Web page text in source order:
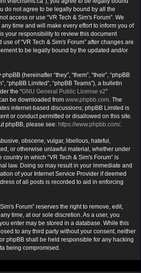
do not agree to be legally bound by all the
access or use “VR Tech & Sim's Forum”. We
time and will make every effort to inform you of
your responsibility to review this document
of “VR Tech & Sim's Forum” after changes are
to be legally bound by the updated and/or
(hereinafter “they”, “them”, “their”, “phpBB
“phpBB Limited”, “phpBB Teams”), a bulletin
the “GNU General Public License v2”
be downloaded from www.phpbb.com. The
internet-based discussions; phpBB Limited is
or conduct permitted or disallowed on this site.
phpBB, please see: https://www.phpbb.com/.
obscene, vulgar, libellous, hateful,
or otherwise unlawful material, whether under
in which “VR Tech & Sim's Forum” is
law. Doing so may result in your immediate and
of your Internet Service Provider if deemed
of all posts is recorded to aid in enforcing
Forum” reserves the right to remove, edit,
time, at our sole discretion. As a user, you
enter may be stored in a database. While this
to any third party without your consent, neither
phpBB shall be held responsible for any hacking
being compromised.